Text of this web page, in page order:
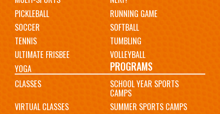
PICKLEBALL
RUNNING GAME
SOCCER
SOFTBALL
TENNIS
TUMBLING
ULTIMATE FRISBEE
VOLLEYBALL
YOGA
PROGRAMS
CLASSES SCHOOL YEAR SPORTS
CAMPS
VIRTUAL CLASSES
SUMMER SPORTS CAMPS